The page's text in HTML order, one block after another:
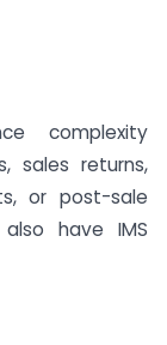
complexity
sales returns,
or post-sale
have IMS